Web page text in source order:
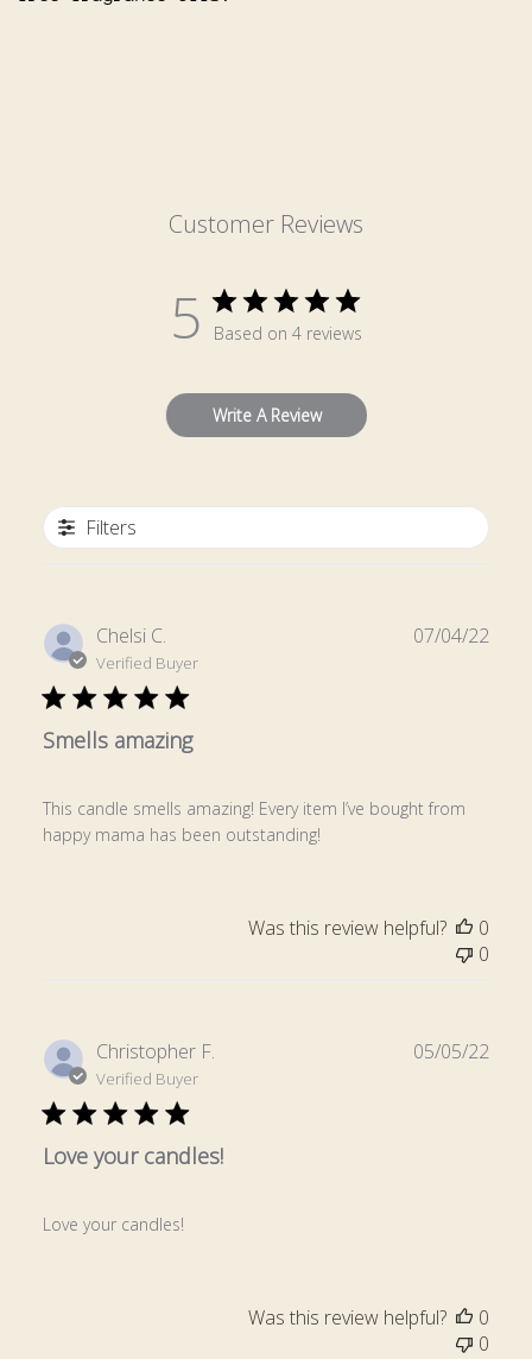
Customer Reviews
5 Based on 4 reviews
Write A Review
Filters
Chelsi C.
Verified Buyer
Smells amazing
This candle smells amazing! Every item I’ve bought from
happy mama has been outstanding!
07/04/22
Was this review helpful?
0
0
Christopher F.
Verified Buyer
Love your candles!
Love your candles!
05/05/22
Was this review helpful?
0
0